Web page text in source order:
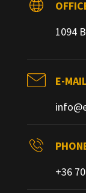
1094
E-
+36